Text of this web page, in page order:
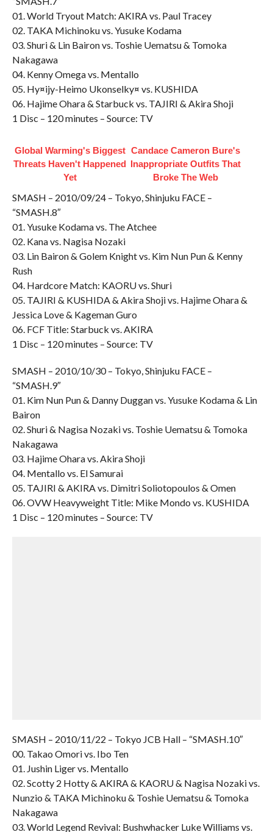
01. World Tryout Match: AKIRA vs. Paul Tracey
02. TAKA Michinoku vs. Yusuke Kodama
03. Shuri & Lin Bairon vs. Toshie Uematsu & Tomoka
Nakagawa
04. Kenny Omega vs. Mentallo
05. Hy¤ijy-Heimo Ukonselky¤ vs. KUSHIDA
06. Hajime Ohara & Starbuck vs. TAJIRI & Akira Shoji
1 Disc – 120 minutes – Source: TV
Global Warming's Biggest
Threats Haven't Happened
Yet
Candace Cameron Bure's
Inappropriate Outfits That
Broke The Web
SMASH – 2010/09/24 – Tokyo, Shinjuku FACE –
“SMASH.8″
01. Yusuke Kodama vs. The Atchee
02. Kana vs. Nagisa Nozaki
03. Lin Bairon & Golem Knight vs. Kim Nun Pun & Kenny
Rush
04. Hardcore Match: KAORU vs. Shuri
05. TAJIRI & KUSHIDA & Akira Shoji vs. Hajime Ohara &
Jessica Love & Kageman Guro
06. FCF Title: Starbuck vs. AKIRA
1 Disc – 120 minutes – Source: TV
SMASH – 2010/10/30 – Tokyo, Shinjuku FACE –
“SMASH.9″
01. Kim Nun Pun & Danny Duggan vs. Yusuke Kodama & Lin
Bairon
02. Shuri & Nagisa Nozaki vs. Toshie Uematsu & Tomoka
Nakagawa
03. Hajime Ohara vs. Akira Shoji
04. Mentallo vs. El Samurai
05. TAJIRI & AKIRA vs. Dimitri Soliotopoulos & Omen
06. OVW Heavyweight Title: Mike Mondo vs. KUSHIDA
1 Disc – 120 minutes – Source: TV
SMASH – 2010/11/22 – Tokyo JCB Hall – “SMASH.10″
00. Takao Omori vs. Ibo Ten
01. Jushin Liger vs. Mentallo
02. Scotty 2 Hotty & AKIRA & KAORU & Nagisa Nozaki vs.
Nunzio & TAKA Michinoku & Toshie Uematsu & Tomoka
Nakagawa
03. World Legend Revival: Bushwhacker Luke Williams vs.